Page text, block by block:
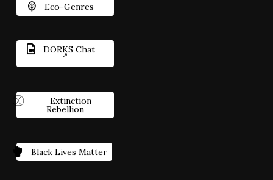
Eco-Genres
DORKS Chat
Extinction
Rebellion
Black Lives Matter